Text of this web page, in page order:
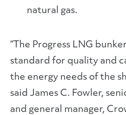
natural gas.
“The Progress LNG
standard for quality and
the energy needs of the
said James C. Fowler,
and general manager,